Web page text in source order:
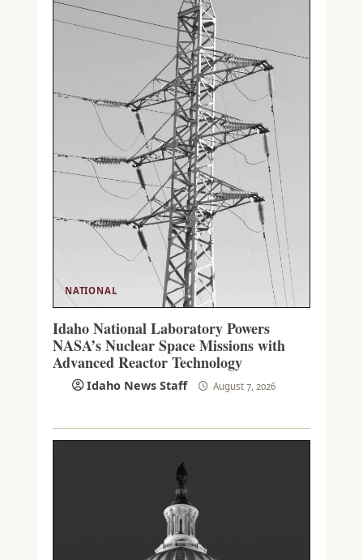
NATIONAL
Idaho National Laboratory Powers
NASA’s Nuclear Space Missions with
Advanced Reactor Technology
Idaho News Staff August 7, 2026